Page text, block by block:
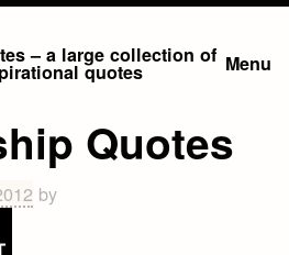
– a large collection of
quotes Menu
Quotes
by